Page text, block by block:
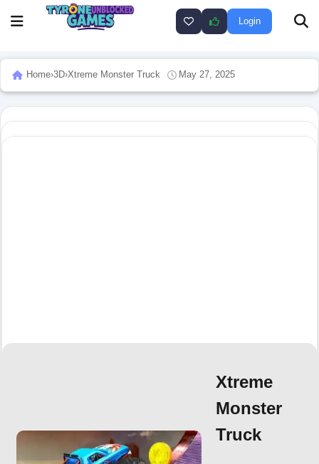
Login
Home›3D›Xtreme Monster Truck May 27, 2025
Xtreme
Monster
Truck